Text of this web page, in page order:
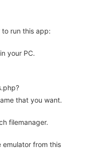
to run this app:
your PC.
that you want.
filemanager.
emulator from this